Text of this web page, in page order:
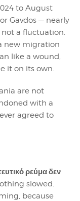
to August
Gavdos — nearly
not a fluctuation.
new migration
like a wound,
it on its own.
are not
with a
agreed to
ρεύμα δεν
slowed.
because